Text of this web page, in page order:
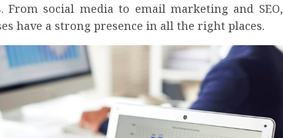
From social media to email marketing and SEO,
have a strong presence in all the right places.